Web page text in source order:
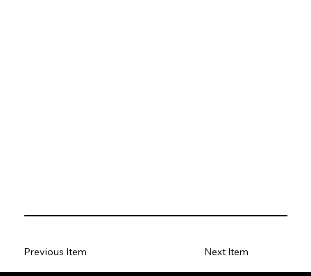
Previous Item Next Item